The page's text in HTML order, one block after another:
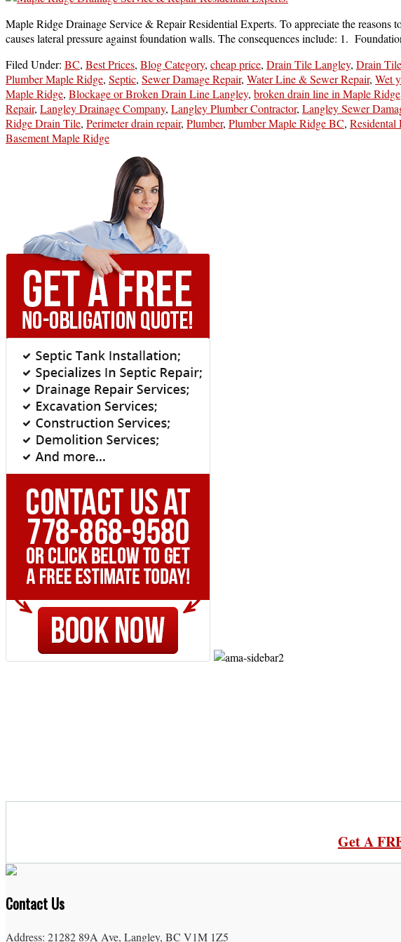
Maple Ridge Drainage Service & Repair Residential Experts. To appreciate the
causes lateral pressure against foundation walls. The consequences include: 1.
Filed Under: BC, Best Prices, Blog Category, cheap price, Drain Tile Langley, Drain
Plumber Maple Ridge, Septic, Sewer Damage Repair, Water Line & Sewer Repair, Wet
Maple Ridge, Blockage or Broken Drain Line Langley, broken drain line in Maple Ridge
Repair, Langley Drainage Company, Langley Plumber Contractor, Langley Sewer
Ridge Drain Tile, Perimeter drain repair, Plumber, Plumber Maple Ridge BC,
Basement Maple Ridge
Get A
Contact Us
Address: 21282 89A Ave, Langley, BC V1M 1Z5